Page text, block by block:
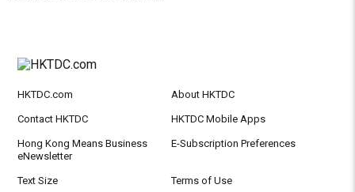
HKTDC.com About HKTDC
Contact HKTDC HKTDC Mobile Apps
Hong Kong Means Business
eNewsletter
E-Subscription Preferences
Text Size Terms of Use